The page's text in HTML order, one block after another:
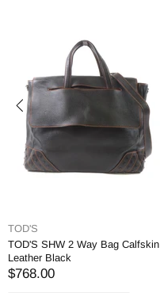
TOD'S
TOD'S SHW 2 Way Bag Calfskin
Leather Black
$768.00